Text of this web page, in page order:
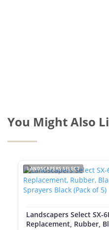
You Might Also
LANDSCAPERS SELECT
Landscapers Select SX-
Replacement, Rubber,